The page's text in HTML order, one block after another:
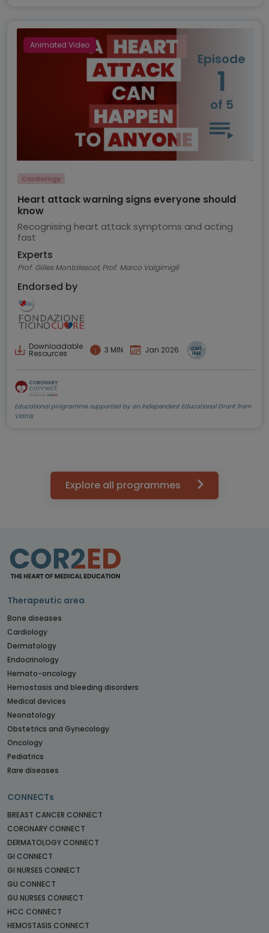
Animated Video
Episode
1
of 5
Cardiology
Heart attack warning signs everyone should
know
Recognising heart attack symptoms and acting
fast
Experts
Prof. Gilles Montalescot, Prof. Marco Valgimigli
Endorsed by
Downloadable
Resources 3 MIN Jan 2026
Educational programme supported by an Independent Educational Grant from
Viatris
Explore all programmes
Therapeutic area
Bone diseases
Cardiology
Dermatology
Endocrinology
Hemato-oncology
Hemostasis and bleeding disorders
Medical devices
Neonatology
Obstetrics and Gynecology
Oncology
Pediatrics
Rare diseases
CONNECTs
BREAST CANCER CONNECT
CORONARY CONNECT
DERMATOLOGY CONNECT
GI CONNECT
GI NURSES CONNECT
GU CONNECT
GU NURSES CONNECT
HCC CONNECT
HEMOSTASIS CONNECT